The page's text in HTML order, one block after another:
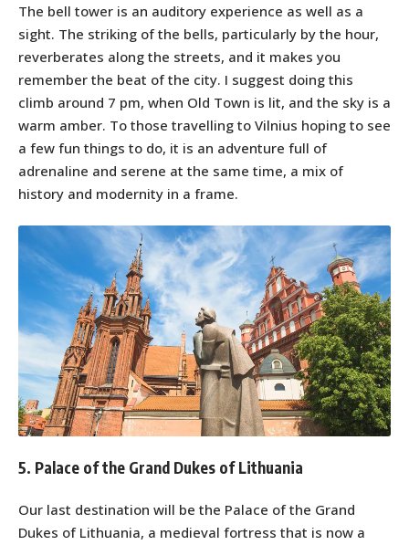
The bell tower is an auditory experience as well as a
sight. The striking of the bells, particularly by the hour,
reverberates along the streets, and it makes you
remember the beat of the city. I suggest doing this
climb around 7 pm, when Old Town is lit, and the sky is a
warm amber. To those travelling to Vilnius hoping to see
a few fun things to do, it is an adventure full of
adrenaline and serene at the same time, a mix of
history and modernity in a frame.
5. Palace of the Grand Dukes of Lithuania
Our last destination will be the Palace of the Grand
Dukes of Lithuania, a medieval fortress that is now a